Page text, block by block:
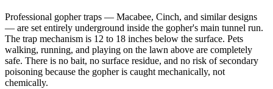
Professional gopher traps — Macabee, Cinch, and similar designs
— are set entirely underground inside the gopher's main tunnel run.
The trap mechanism is 12 to 18 inches below the surface. Pets
walking, running, and playing on the lawn above are completely
safe. There is no bait, no surface residue, and no risk of secondary
poisoning because the gopher is caught mechanically, not
chemically.